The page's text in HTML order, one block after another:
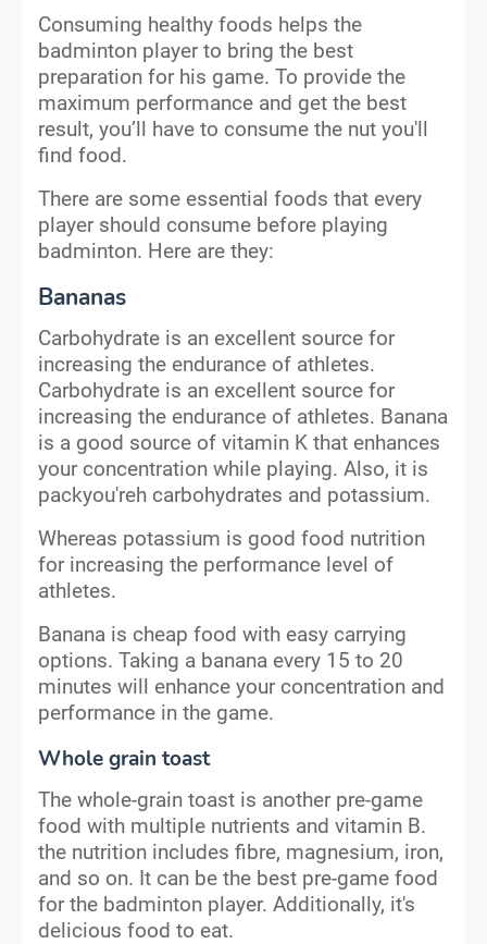
Consuming healthy foods helps the
badminton player to bring the best
preparation for his game. To provide the
maximum performance and get the best
result, you’ll have to consume the nut you'll
find food.
There are some essential foods that every
player should consume before playing
badminton. Here are they:
Bananas
Carbohydrate is an excellent source for
increasing the endurance of athletes.
Carbohydrate is an excellent source for
increasing the endurance of athletes. Banana
is a good source of vitamin K that enhances
your concentration while playing. Also, it is
packyou'reh carbohydrates and potassium.
Whereas potassium is good food nutrition
for increasing the performance level of
athletes.
Banana is cheap food with easy carrying
options. Taking a banana every 15 to 20
minutes will enhance your concentration and
performance in the game.
Whole grain toast
The whole-grain toast is another pre-game
food with multiple nutrients and vitamin B.
the nutrition includes fibre, magnesium, iron,
and so on. It can be the best pre-game food
for the badminton player. Additionally, it's
delicious food to eat.